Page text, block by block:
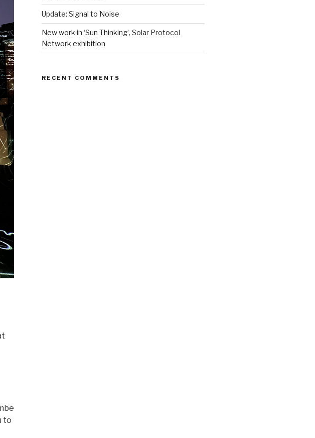
to
Update: Signal to Noise
New work in ‘Sun Thinking’, Solar Protocol
Network exhibition
RECENT COMMENTS